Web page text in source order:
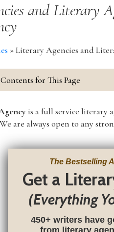
and Literary
»Literary Agencies and
for This Page
is a full service literary
are always open to any
The Bestselling
Get a
(Everything
450+ writers have
from literary